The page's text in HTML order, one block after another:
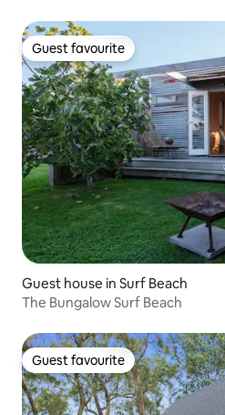
Guest favourite
Guest favourite
Guest house in Surf Beach
The Bungalow Surf Beach
Guest favourite
Guest favourite